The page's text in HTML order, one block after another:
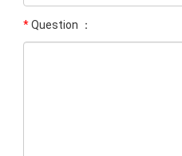
* Question ：